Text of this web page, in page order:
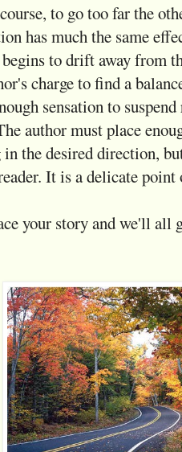
to go too far the
has much the same
begins to drift away from
charge to find a
sensation to
author must place
the desired direction,
It is a delicate
your story and we'll all